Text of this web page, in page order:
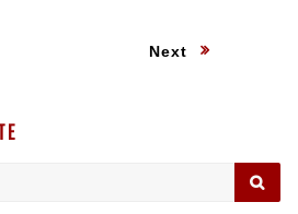
Next: